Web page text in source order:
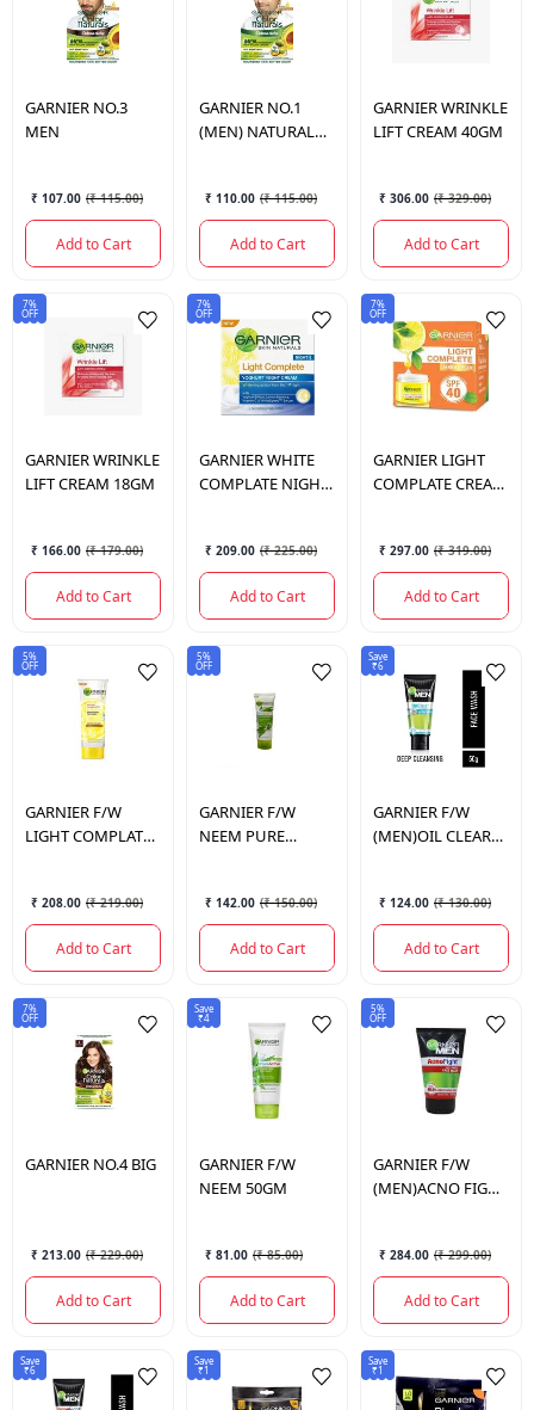
GARNIER NO.3
MEN
₹ 107.00 (₹ 115.00)
Add to Cart
GARNIER NO.1
(MEN) NATURAL
₹ 110.00 (₹ 115.00)
Add to Cart
GARNIERWRINKLE
LIFT CREAM 40GM
₹ 306.00 (₹ 329.00)
Add to Cart
7%
OFF
GARNIERWRINKLE
LIFT CREAM 18GM
₹ 166.00 (₹ 179.00)
Add to Cart
7%
OFF
GARNIERWHITE
COMPLATE NIGHT
₹ 209.00 (₹ 225.00)
Add to Cart
7%
OFF
GARNIER LIGHT
COMPLATE CREAM
₹ 297.00 (₹ 319.00)
Add to Cart
5%
OFF
GARNIER F/W
LIGHT COMPLATE
₹ 208.00 (₹ 219.00)
Add to Cart
5%
OFF
GARNIER F/W
NEEM PURE
₹ 142.00 (₹ 150.00)
Add to Cart
Save
₹6
GARNIER F/W
(MEN)OIL CLEAR
₹ 124.00 (₹ 130.00)
Add to Cart
7%
OFF
GARNIER NO.4 BIG
₹ 213.00 (₹ 229.00)
Add to Cart
Save
₹4
GARNIER F/W
NEEM 50GM
₹ 81.00 (₹ 85.00)
Add to Cart
5%
OFF
GARNIER F/W
(MEN)ACNO FIGHT
₹ 284.00 (₹ 299.00)
Add to Cart
Save
₹6
Save
₹1
Save
₹1